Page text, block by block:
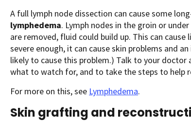
A full lymph node dissection can cause some
lymphedema. Lymph nodes in the groin or
are removed, fluid could build up. This can
severe enough, it can cause skin problems and
likely to cause this problem.) Talk to your
what to watch for, and to take the steps to help
For more on this, see Lymphedema.
Skin grafting and